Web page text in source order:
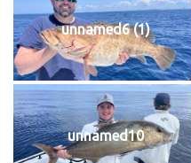
unnamed6 (1)
unnamed10